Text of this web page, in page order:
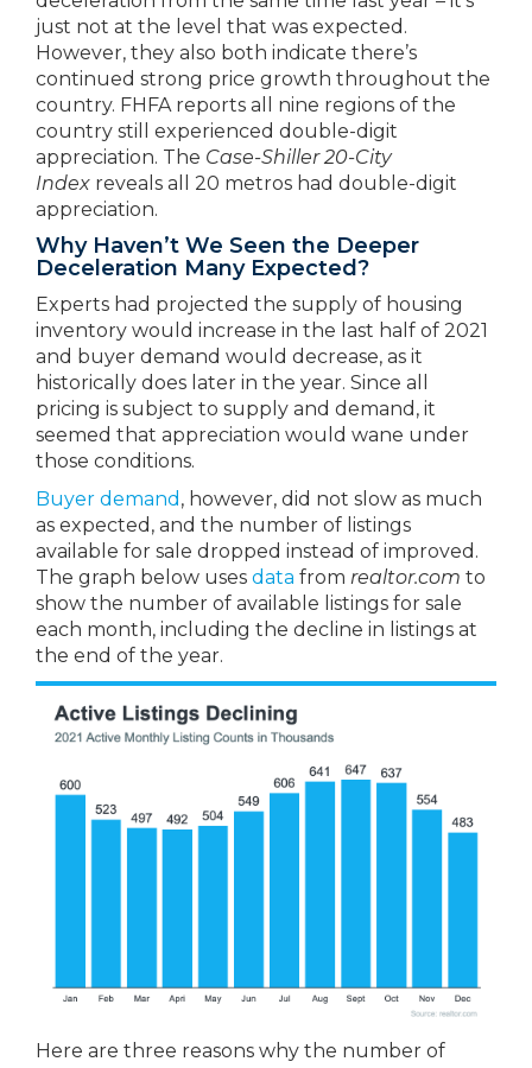
just not at the level that was expected.
However, they also both indicate there’s
continued strong price growth throughout the
country. FHFA reports all nine regions of the
country still experienced double-digit
appreciation. The Case-Shiller 20-City
Index reveals all 20 metros had double-digit
appreciation.
Why Haven’t We Seen the Deeper
Deceleration Many Expected?
Experts had projected the supply of housing
inventory would increase in the last half of 2021
and buyer demand would decrease, as it
historically does later in the year. Since all
pricing is subject to supply and demand, it
seemed that appreciation would wane under
those conditions.
Buyer demand , however, did not slow as much
as expected, and the number of listings
available for sale dropped instead of improved.
The graph below uses data from realtor.com to
show the number of available listings for sale
each month, including the decline in listings at
the end of the year.
Here are three reasons why the number of